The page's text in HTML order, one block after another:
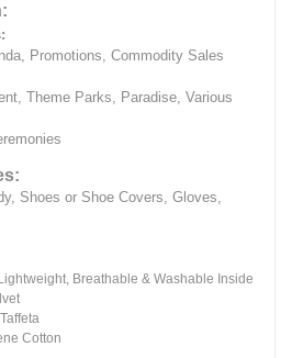
Promotions, Commodity Sales
Theme Parks, Paradise, Various
Shoes or Shoe Covers, Gloves,
Breathable & Washable Inside
Cotton